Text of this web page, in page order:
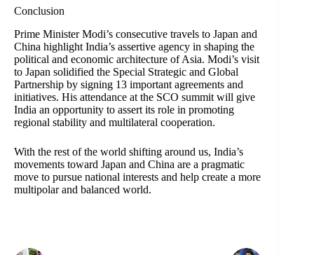
Conclusion
Prime Minister Modi’s consecutive travels to Japan and
China highlight India’s assertive agency in shaping the
political and economic architecture of Asia. Modi’s visit
to Japan solidified the Special Strategic and Global
Partnership by signing 13 important agreements and
initiatives. His attendance at the SCO summit will give
India an opportunity to assert its role in promoting
regional stability and multilateral cooperation.
With the rest of the world shifting around us, India’s
movements toward Japan and China are a pragmatic
move to pursue national interests and help create a more
multipolar and balanced world.